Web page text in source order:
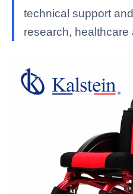
technical support
research, healthcare